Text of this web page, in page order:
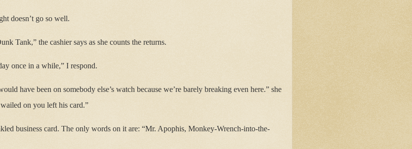
doesn’t go so well.
Tank,” the cashier says as she counts the returns.
once in a while,” I respond.
have been on somebody else’s watch because we’re barely breaking even here.” she
on you left his card.”
business card. The only words on it are: “Mr. Apophis, Monkey-Wrench-into-the-